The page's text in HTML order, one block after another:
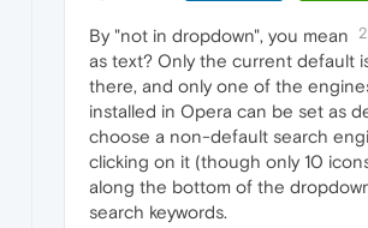
By "not in dropdown", you mean
as text? Only the current default
there, and only one of the
installed in Opera can be set as
choose a non-default search
clicking on it (though only 10
along the bottom of the
search keywords.